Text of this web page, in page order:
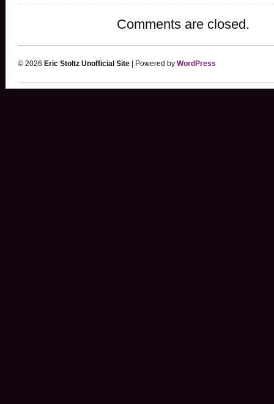
Comments are closed.
© 2026 Eric Stoltz Unofficial Site | Powered by WordPress